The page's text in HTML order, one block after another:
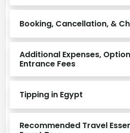
Booking, Cancellation, &
Additional Expenses,
Entrance Fees
Tipping in Egypt
Recommended Travel